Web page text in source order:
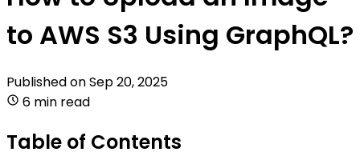
to AWS S3 Using GraphQL?
Published onSep 20, 2025
6 min read
Table of Contents